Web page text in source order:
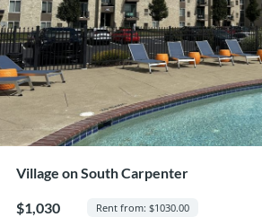
Village on South Carpenter
$1,030 Rent from: $1030.00